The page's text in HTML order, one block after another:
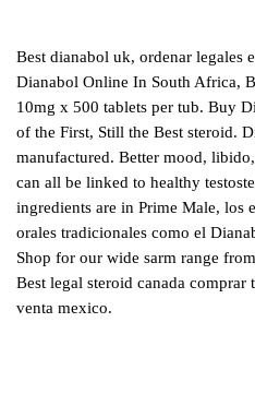
Best dianabol uk, ordenar legales
Dianabol Online In South Africa,
10mg x 500 tablets per tub. Buy
of the First, Still the Best steroid.
manufactured. Better mood,
can all be linked to healthy
ingredients are in Prime Male, los
orales tradicionales como el
Shop for our wide sarm range
Best legal steroid canada comprar
venta mexico.